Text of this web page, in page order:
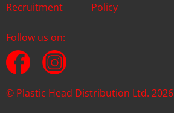
Recruitment
Policy
Follow us on:
© Plastic Head Distribution Ltd. 2026